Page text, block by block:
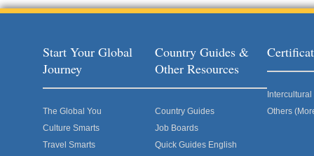
Start Your Global
Journey
The Global You
Culture Smarts
Travel Smarts
Country Guides &
Other Resources
Country Guides
Job Boards
Quick Guides English
Others